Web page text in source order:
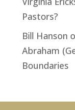
Pastors?
Bill Hanson
Abraham
Boundaries